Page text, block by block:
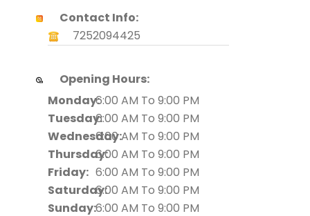
Contact Info:
7252094425
Opening Hours:
Monday:6:00 AM To 9:00 PM
Tuesday:6:00 AM To 9:00 PM
Wednesday:6:00 AM To 9:00 PM
Thursday:6:00 AM To 9:00 PM
Friday: 6:00 AM To 9:00 PM
Saturday:6:00 AM To 9:00 PM
Sunday:6:00 AM To 9:00 PM